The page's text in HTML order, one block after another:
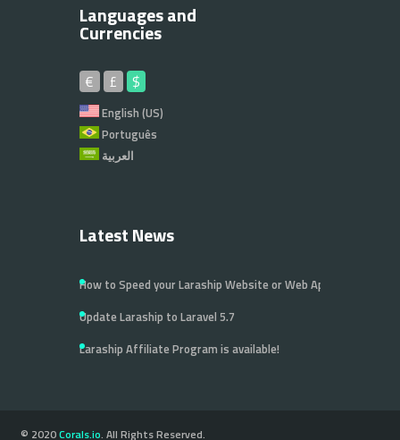
Languages and
Currencies
€ £ $
English (US)
Português
العربية
Latest News
How to Speed your Laraship Website or Web Application
Update Laraship to Laravel 5.7
Laraship Affiliate Program is available!
© 2020Corals.io. All Rights Reserved.